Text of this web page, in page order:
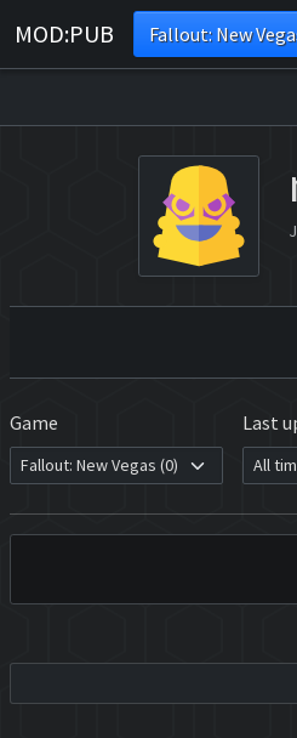
MOD:PUB Fallout: New
Game Last